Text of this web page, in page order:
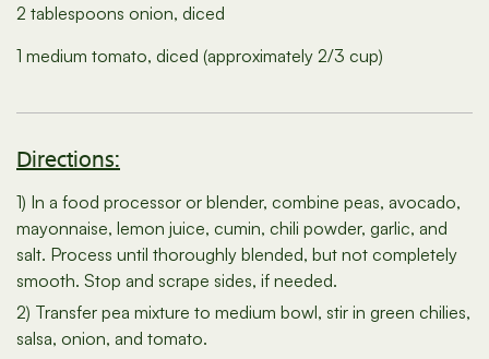
2 tablespoons onion, diced
1 medium tomato, diced (approximately 2/3 cup)
Directions:
1) In a food processor or blender, combine peas, avocado,
mayonnaise, lemon juice, cumin, chili powder, garlic, and
salt. Process until thoroughly blended, but not completely
smooth. Stop and scrape sides, if needed.
2) Transfer pea mixture to medium bowl, stir in green chilies,
salsa, onion, and tomato.